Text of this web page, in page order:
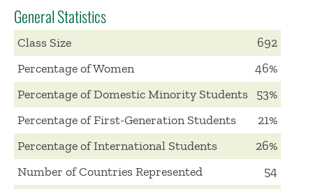
General Statistics
Class Size
692
Percentage of Women
46%
Percentage of Domestic Minority Students 53%
Percentage of First-Generation Students
21%
Percentage of International Students
26%
Number of Countries Represented
54